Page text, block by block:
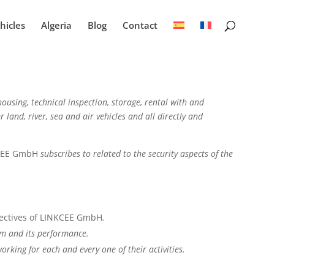
Algeria Blog Contact
technical inspection, storage, rental with and
land, river, sea and air vehicles and all directly and
GmbHsubscribes to related to the security aspects of the
of LINKCEE GmbH.
and its performance.
for each and every one of their activities.